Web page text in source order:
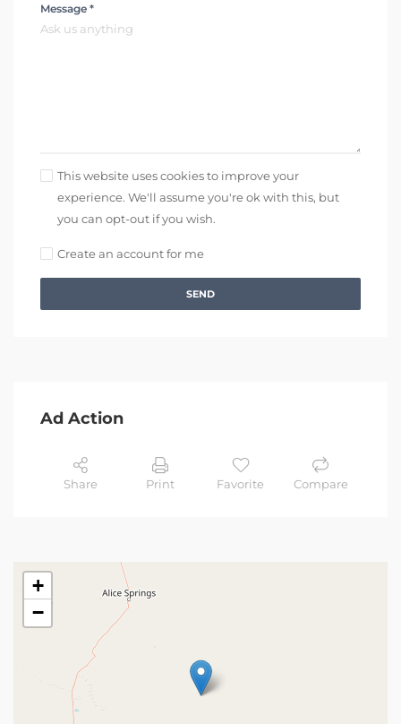
Message *
This website uses cookies to improve your
experience. We'll assume you're ok with this, but
you can opt-out if you wish.
Create an account for me
SEND
Ad Action
Share Print Favorite Compare
+
−